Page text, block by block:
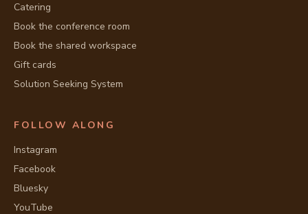
Catering
Book the conference room
Book the shared workspace
Gift cards
Solution Seeking System
FOLLOW ALONG
Instagram
Facebook
Bluesky
YouTube